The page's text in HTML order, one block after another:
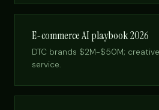
E-commerce AI playbook 2026
DTC brands $2M-$50M;
service.